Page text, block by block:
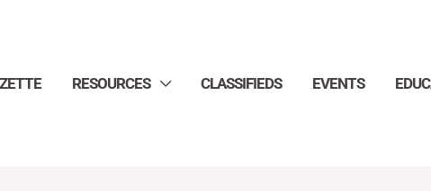
RESOURCES CLASSIFIEDS EVENTS